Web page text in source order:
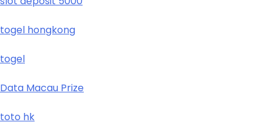
togel hongkong
togel
Data Macau Prize
toto hk